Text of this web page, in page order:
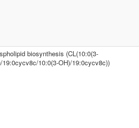
biosynthesis (CL(10:0(3-
19:0cycv8c/10:0(3-OH)/19:0cycv8c))